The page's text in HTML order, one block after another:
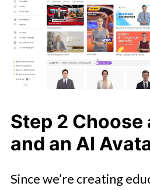
Step 2 Choose
and an AI
Since we’re creating